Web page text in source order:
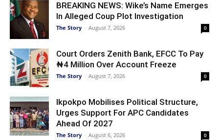
BREAKING NEWS: Wike’s Name Emerges
In Alleged Coup Plot Investigation
The Story - August 7, 2026 0
Court Orders Zenith Bank, EFCC To Pay
₦4 Million Over Account Freeze
The Story - August 7, 2026 0
Ikpokpo Mobilises Political Structure,
Urges Support For APC Candidates
Ahead Of 2027
The Story - August 6, 2026 0